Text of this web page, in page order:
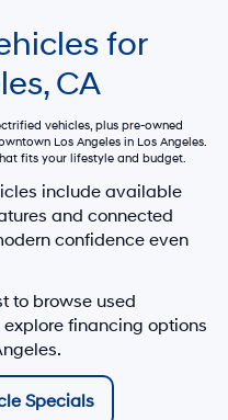
for
CA
vehicles, plus pre-owned
Los Angeles in Los Angeles.
fits your lifestyle and budget.
include available
and connected
confidence even
to browse used
financing options
Specials